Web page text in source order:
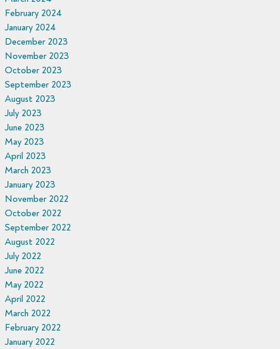
February 2024
January 2024
December 2023
November 2023
October 2023
September 2023
August 2023
July 2023
June 2023
May 2023
April 2023
March 2023
January 2023
November 2022
October 2022
September 2022
August 2022
July 2022
June 2022
May 2022
April 2022
March 2022
February 2022
January 2022